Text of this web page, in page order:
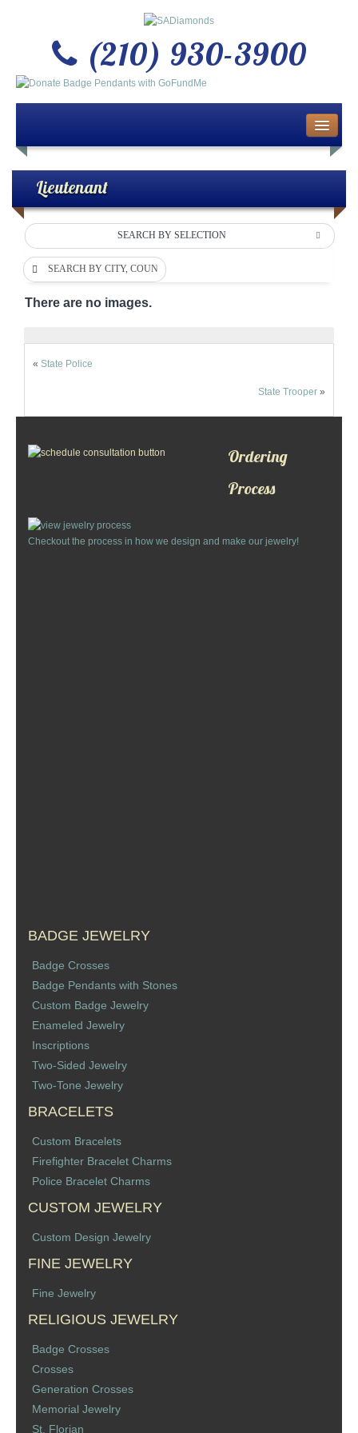
(210) 930-3900
About Us
Buy or Sell Gold & Silver
Custom Design Jewelry
Jewelry Repair Services
Bracelets
Cuff Links
Keychains
Badge Pendants with Stones
Custom Design Law Enforcement Rings
Custom Badge Jewelry
Firefighter Bracelets & Charms
Memorial Jewelry
Law Enforcement Bracelets & Charms
Rings with Stones
Two-Sided Badge Jewelry
Two-Tone Badge Jewelry
Crosses
Generation Crosses
St. Michael
Lieutenant
SEARCH BY SELECTION
SEARCH BY CITY, COUNTY OR DEPARTMENT
There are no images.
« State Police
State Trooper »
Ordering
Process
Checkout the process in how we design and make our jewelry!
BADGE JEWELRY
Badge Crosses
Badge Pendants with Stones
Custom Badge Jewelry
Enameled Jewelry
Inscriptions
Two-Sided Jewelry
Two-Tone Jewelry
BRACELETS
Custom Bracelets
Firefighter Bracelet Charms
Police Bracelet Charms
CUSTOM JEWELRY
Custom Design Jewelry
FINE JEWELRY
Fine Jewelry
RELIGIOUS JEWELRY
Badge Crosses
Crosses
Generation Crosses
Memorial Jewelry
St. Florian